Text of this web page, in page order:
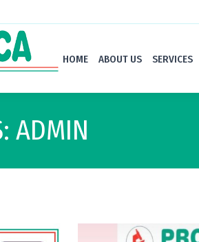
HOME ABOUT US SERVICES
ADMIN